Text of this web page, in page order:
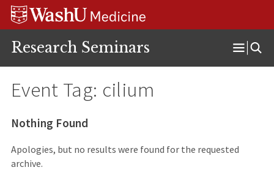
Skip
Skip
Skip
Research Seminars
Open
Menu
Event Tag: cilium
Nothing Found
Apologies, but no results were found for the requested
archive.